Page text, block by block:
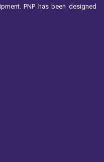
PNP has been designed